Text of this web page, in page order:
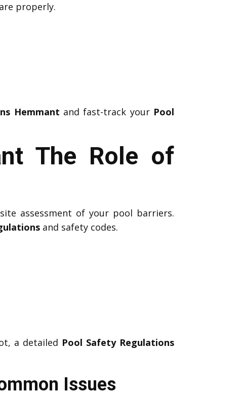
properly.
Hemmant and fast-track your Pool
The Role of
assessment of your pool barriers.
and safety codes.
a detailed Pool Safety Regulations
Issues